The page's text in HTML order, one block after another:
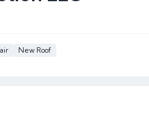
New Roof